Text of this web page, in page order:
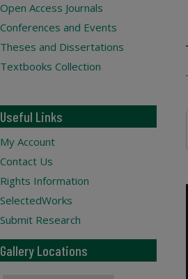
Open Access Journals
Conferences and Events
Theses and Dissertations
Textbooks Collection
Useful Links
My Account
Contact Us
Rights Information
SelectedWorks
Submit Research
Gallery Locations